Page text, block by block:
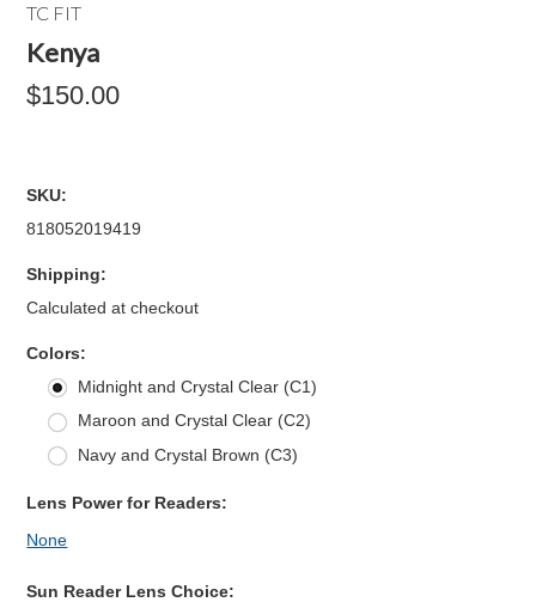
TC FIT
Kenya
$150.00
SKU:
818052019419
Shipping:
Calculated at checkout
Colors:
Midnight and Crystal Clear (C1)
Maroon and Crystal Clear (C2)
Navy and Crystal Brown (C3)
Lens Power for Readers:
None
Sun Reader Lens Choice: